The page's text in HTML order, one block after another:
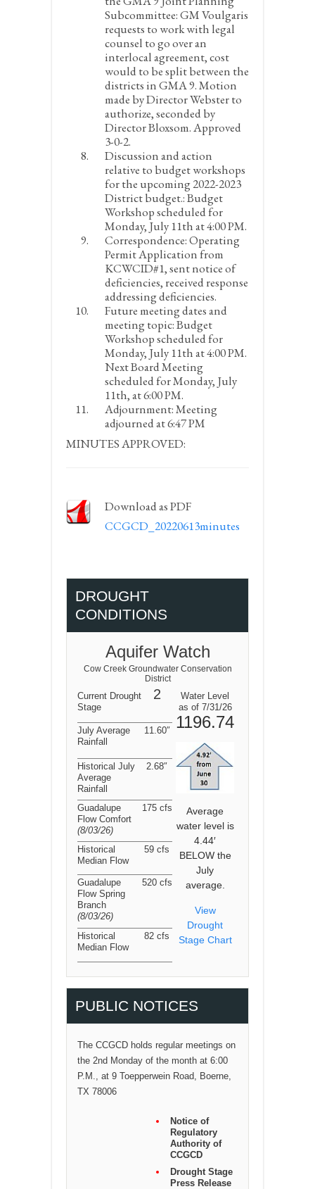
Subcommittee:GM Voulgaris
requests to work with legal
counsel to go over an
interlocal agreement, cost
would to be split between the
districts in GMA 9. Motion
made by Director Webster to
authorize, seconded by
Director Bloxsom. Approved
3-0-2.
Discussion and action
relative to budget workshops
for the upcoming 2022-2023
District budget.:Budget
Workshop scheduled for
Monday, July 11that 4:00 PM.
Correspondence:Operating
Permit Application from
KCWCID#1, sent notice of
deficiencies, received response
addressing deficiencies.
Future meeting dates and
meeting topic:Budget
Workshop scheduled for
Monday, July 11that 4:00 PM.
Next Board Meeting
scheduled for Monday, July
11th, at 6:00 PM.
Adjournment:Meeting
adjourned at 6:47 PM
MINUTES APPROVED:
Download as PDF
CCGCD_20220613minutes
DROUGHT
CONDITIONS
Aquifer Watch
Cow Creek Groundwater Conservation
District
Current Drought
Stage
2
Water Level
as of 7/31/26
1196.74
Average
water level is
4.44′
BELOW the
July
average.
View
Drought
Stage Chart
July Average
Rainfall
11.60″
Historical July
Average
Rainfall
2.68″
Guadalupe
Flow Comfort
(8/03/26)
175 cfs
Historical
Median Flow
59 cfs
Guadalupe
Flow Spring
Branch
(8/03/26)
520 cfs
Historical
Median Flow
82 cfs
PUBLIC NOTICES
The CCGCD holds regular meetings on
the 2nd Monday of the month at 6:00
P.M., at 9 Toepperwein Road, Boerne,
TX 78006
Notice of
Regulatory
Authority of
CCGCD
Drought Stage
Press Release